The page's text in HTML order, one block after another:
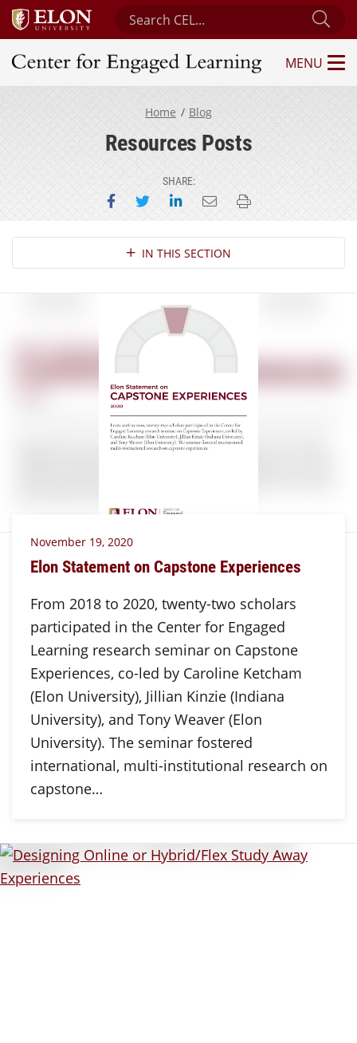
Search Center for Engaged Learning
Center for Engaged Learning
MENU
Home Blog
Resources Posts
SHARE:
Share on Facebook
Share on Twitter
Share on LinkedIn
Email this page
Print this page
Section NavigationIN THIS SECTION
November 19, 2020
Elon Statement on Capstone Experiences
From 2018 to 2020, twenty-two scholars
participated in the Center for Engaged
Learning research seminar on Capstone
Experiences, co-led by Caroline Ketcham
(Elon University), Jillian Kinzie (Indiana
University), and Tony Weaver (Elon
University). The seminar fostered
international, multi-institutional research on
capstone…